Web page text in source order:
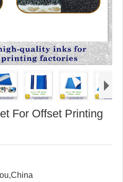
For Offset Printing